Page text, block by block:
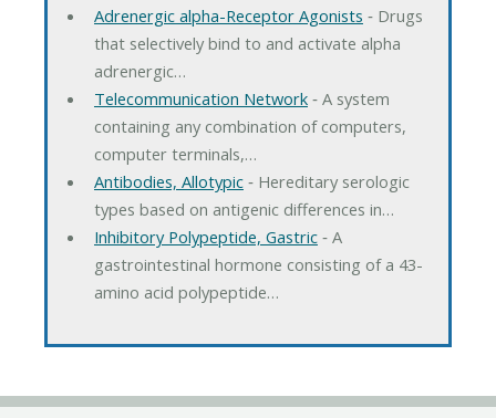
Adrenergic alpha-Receptor Agonists ‐ Drugs
that selectively bind to and activate alpha
adrenergic…
Telecommunication Network‐ A system
containing any combination of computers,
computer terminals,…
Antibodies, Allotypic‐ Hereditary serologic
types based on antigenic differences in…
Inhibitory Polypeptide, Gastric‐ A
gastrointestinal hormone consisting of a 43-
amino acid polypeptide…